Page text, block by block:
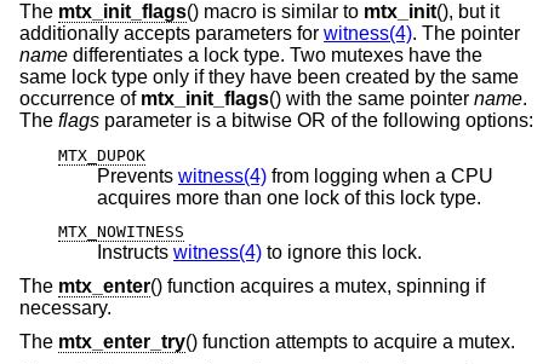
The mtx_init_flags() macro is similar to mtx_init(), but it
additionally accepts parameters for witness(4). The pointer
name differentiates a lock type. Two mutexes have the
same lock type only if they have been created by the same
occurrence of mtx_init_flags() with the same pointer name.
The flags parameter is a bitwise OR of the following options:
MTX_DUPOK
Prevents witness(4) from logging when a CPU
acquires more than one lock of this lock type.
MTX_NOWITNESS
Instructs witness(4) to ignore this lock.
The mtx_enter() function acquires a mutex, spinning if
necessary.
The mtx_enter_try() function attempts to acquire a mutex.